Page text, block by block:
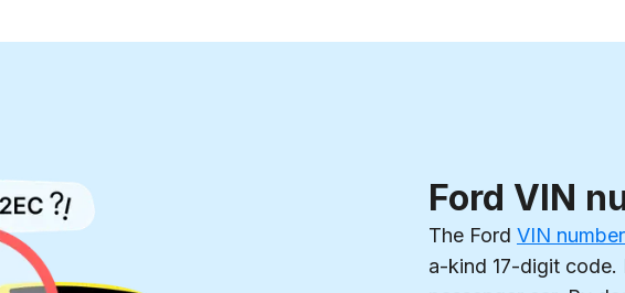
Ford VIN
The Ford VIN
a-kind 17-digit